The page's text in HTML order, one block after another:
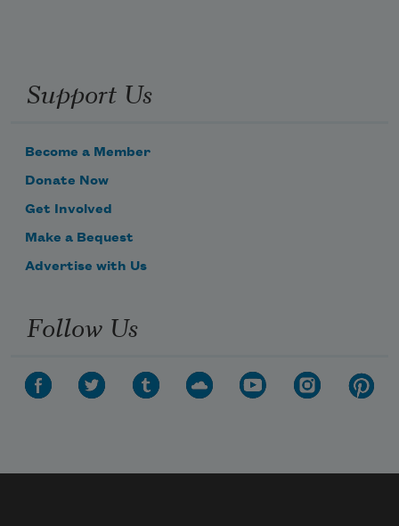
Support Us
Become a Member
Donate Now
Get Involved
Make a Bequest
Advertise with Us
Follow Us